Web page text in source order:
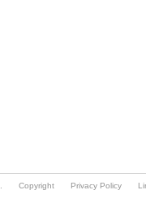
Copyright Privacy Policy